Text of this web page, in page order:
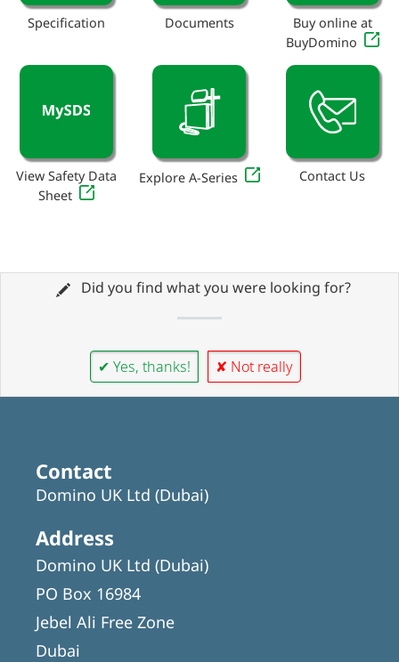
Specification Documents
Buy online at
BuyDomino
View Safety Data
Sheet
Explore A-Series Contact Us
Did you find what you were looking for?
✔ Yes, thanks! ✘ Not really
Contact
Domino UK Ltd (Dubai)
Address
Domino UK Ltd (Dubai)
PO Box 16984
Jebel Ali Free Zone
Dubai